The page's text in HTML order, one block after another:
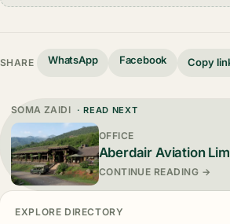
SHARE WhatsApp Facebook Copy
SOMA ZAIDI · READ NEXT
OFFICE
Aberdair Aviation
CONTINUE READING →
EXPLORE DIRECTORY